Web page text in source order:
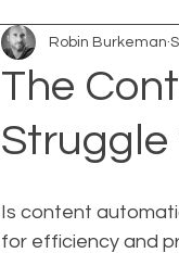
The
Struggle
Robin Burkeman
Is content
for efficiency and